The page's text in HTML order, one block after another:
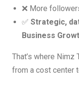
❌ More
✅ Strategic,
Business
That’s where
from a cost center